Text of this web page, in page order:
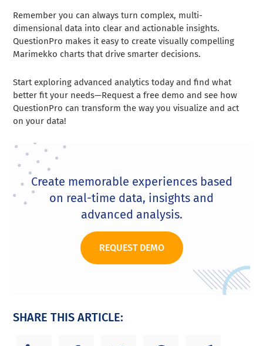
Remember you can always turn complex, multi-
dimensional data into clear and actionable insights.
QuestionPro makes it easy to create visually compelling
Marimekko charts that drive smarter decisions.
Start exploring advanced analytics today and find what
better fit your needs—Request a free demo and see how
QuestionPro can transform the way you visualize and act
on your data!
Create memorable experiences based
on real-time data, insights and
advanced analysis.
REQUEST DEMO
SHARE THIS ARTICLE: